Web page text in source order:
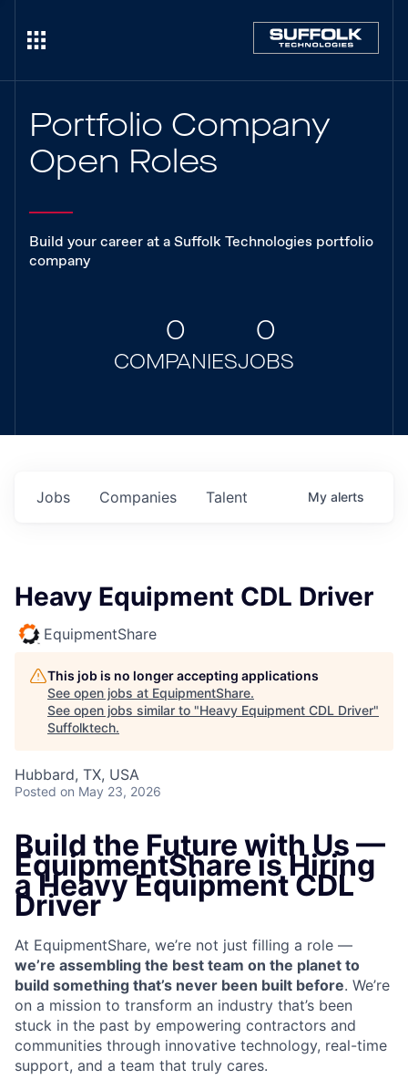
Portfolio Company
Open Roles
Build your career at a Suffolk Technologies portfolio
company
0
COMPANIES
0
JOBS
Jobs Companies Talent My alerts
Heavy Equipment CDL Driver
EquipmentShare
This job is no longer accepting applications
See open jobs at EquipmentShare.
See open jobs similar to "Heavy Equipment CDL Driver"
Suffolktech.
Hubbard, TX, USA
Posted on May 23, 2026
Build the Future with Us —
EquipmentShare is Hiring
a Heavy Equipment CDL
Driver
At EquipmentShare, we’re not just filling a role —
we’re assembling the best team on the planet to
build something that’s never been built before. We’re
on a mission to transform an industry that’s been
stuck in the past by empowering contractors and
communities through innovative technology, real-time
support, and a team that truly cares.